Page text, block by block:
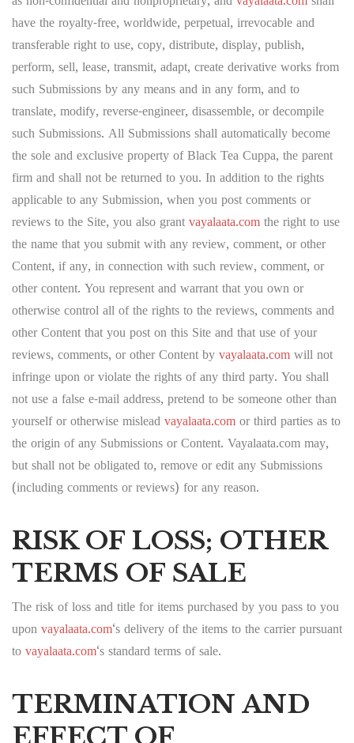
have the royalty-free, worldwide, perpetual, irrevocable and
transferable right to use, copy, distribute, display, publish,
perform, sell, lease, transmit, adapt, create derivative works from
such Submissions by any means and in any form, and to
translate, modify, reverse-engineer, disassemble, or decompile
such Submissions. All Submissions shall automatically become
the sole and exclusive property of Black Tea Cuppa, the parent
firm and shall not be returned to you. In addition to the rights
applicable to any Submission, when you post comments or
reviews to the Site, you also grant vayalaata.com the right to use
the name that you submit with any review, comment, or other
Content, if any, in connection with such review, comment, or
other content. You represent and warrant that you own or
otherwise control all of the rights to the reviews, comments and
other Content that you post on this Site and that use of your
reviews, comments, or other Content by vayalaata.com will not
infringe upon or violate the rights of any third party. You shall
not use a false e-mail address, pretend to be someone other than
yourself or otherwise mislead vayalaata.com or third parties as to
the origin of any Submissions or Content. Vayalaata.com may,
but shall not be obligated to, remove or edit any Submissions
(including comments or reviews) for any reason.
RISK OF LOSS; OTHER
TERMS OF SALE
The risk of loss and title for items purchased by you pass to you
upon vayalaata.com‘s delivery of the items to the carrier pursuant
to vayalaata.com‘s standard terms of sale.
TERMINATION AND